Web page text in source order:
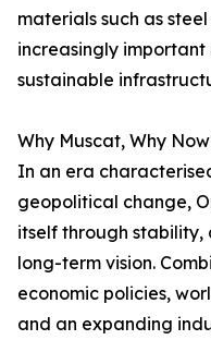
materials such as
increasingly
sustainable
Why Muscat, Why
In an era
geopolitical change,
itself through
long-term vision.
economic policies,
and an expanding